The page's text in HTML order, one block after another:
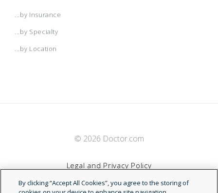
...by Insurance
...by Specialty
...by Location
© 2026 Doctor.com
Legal and Privacy Policy
By clicking “Accept All Cookies”, you agree to the storing of